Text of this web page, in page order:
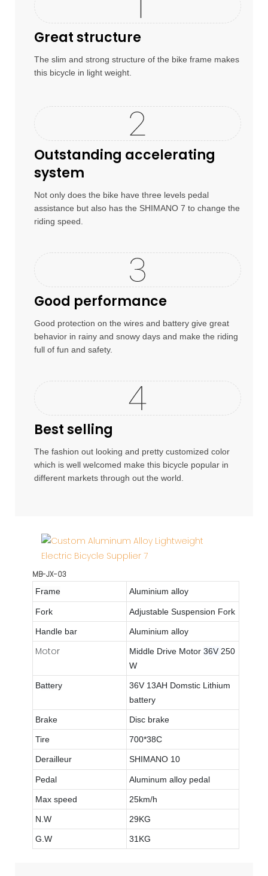
Great structure
The slim and strong structure of the bike frame makes
this bicycle in light weight.
Outstanding accelerating
system
Not only does the bike have three levels pedal
assistance but also has the SHIMANO 7 to change the
riding speed.
Good performance
Good protection on the wires and battery give great
behavior in rainy and snowy days and make the riding
full of fun and safety.
Best selling
The fashion out looking and pretty customized color
which is well welcomed make this bicycle popular in
different markets through out the world.
MB-JX-03
Frame Aluminium alloy
Fork Adjustable Suspension Fork
Handle bar Aluminium alloy
Motor Middle Drive Motor36V 250
W
Battery
36V 13AH Domstic Lithium
battery
Brake Disc brake
Tire 700*38C
Derailleur SHIMANO 10
Pedal Aluminum alloy pedal
Max speed 25km/h
N.W 29KG
G.W 31KG